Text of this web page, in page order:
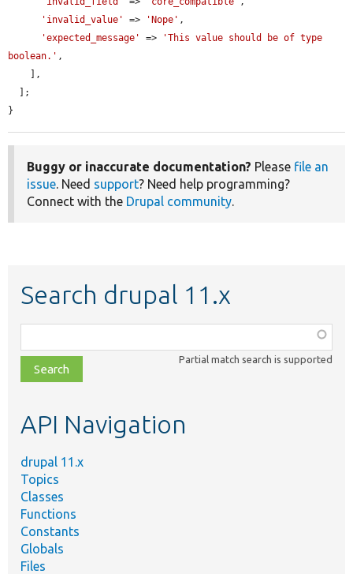
'invalid_value'
=> 'Nope' ,
'expected_message'
=>
'This value should be of type
boolean.' ,
}
Buggy or inaccurate documentation? Please file an
issue. Need support? Need help programming?
Connect with the Drupal community.
Search drupal 11.x
class,
file,
topic,
Partial match search is supported
API Navigation
drupal 11.x
Topics
Classes
Functions
Constants
Globals
Files